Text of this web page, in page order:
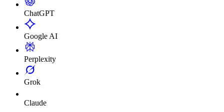
ChatGPT
Google AI
Perplexity
Grok
Claude